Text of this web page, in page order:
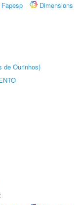
Fapesp
Dimensions
de Ourinhos)